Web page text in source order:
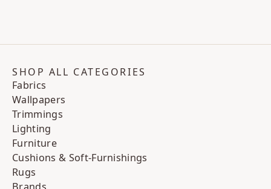
SHOP ALL CATEGORIES
Fabrics
Wallpapers
Trimmings
Lighting
Furniture
Cushions & Soft-Furnishings
Rugs